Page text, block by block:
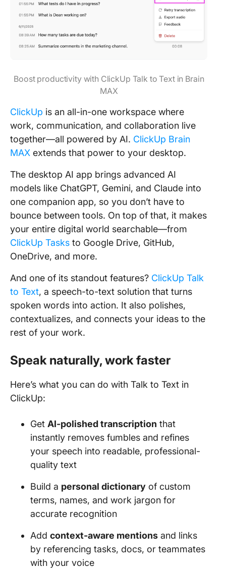
Boost productivity with ClickUp Talk to Text in Brain
MAX
ClickUp is an all-in-one workspace where
work, communication, and collaboration live
together—all powered by AI. ClickUp Brain
MAX extends that power to your desktop.
The desktop AI app brings advanced AI
models like ChatGPT, Gemini, and Claude into
one companion app, so you don’t have to
bounce between tools. On top of that, it makes
your entire digital world searchable—from
ClickUp Tasks to Google Drive, GitHub,
OneDrive, and more.
And one of its standout features? ClickUp Talk
to Text, a speech-to-text solution that turns
spoken words into action. It also polishes,
contextualizes, and connects your ideas to the
rest of your work.
Speak naturally, work faster
Here’s what you can do with Talk to Text in
ClickUp:
Get AI-polished transcription that
instantly removes fumbles and refines
your speech into readable, professional-
quality text
Build a personal dictionary of custom
terms, names, and work jargon for
accurate recognition
Add context-aware mentions and links
by referencing tasks, docs, or teammates
with your voice